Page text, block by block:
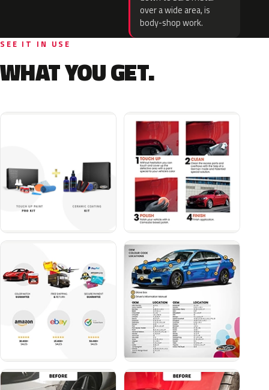
over a wide area, is
body-shop work.
SEE IT IN USE
WHAT YOU GET.